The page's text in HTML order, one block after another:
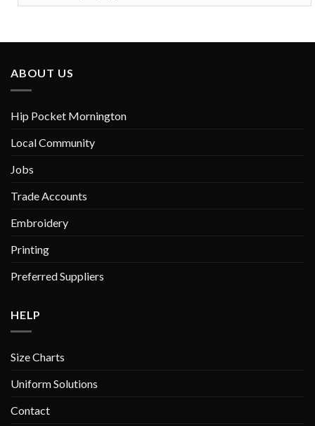
ABOUT US
Hip Pocket Mornington
Local Community
Jobs
Trade Accounts
Embroidery
Printing
Preferred Suppliers
HELP
Size Charts
Uniform Solutions
Contact